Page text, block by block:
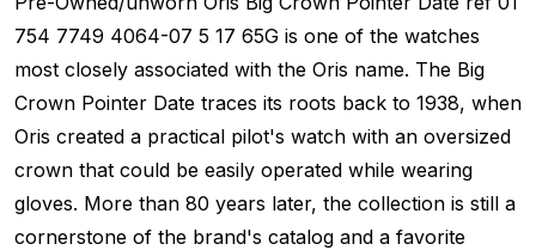
754 7749 4064-07 5 17 65G is one of the watches
most closely associated with the Oris name. The Big
Crown Pointer Date traces its roots back to 1938, when
Oris created a practical pilot's watch with an oversized
crown that could be easily operated while wearing
gloves. More than 80 years later, the collection is still a
cornerstone of the brand's catalog and a favorite